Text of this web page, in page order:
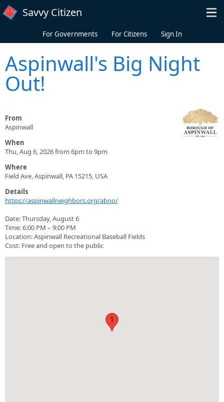
Skip to main content
Savvy Citizen
For Governments For Citizens Sign In
Aspinwall's Big Night
Out!
From
Aspinwall
When
Thu, Aug 6, 2026 from 6pm to 9pm
Where
Field Ave, Aspinwall, PA 15215, USA
Details
https://aspinwallneighbors.org/abno/
Date: Thursday, August 6
Time: 6:00 PM – 9:00 PM
Location: Aspinwall Recreational Baseball Fields
Cost: Free and open to the public
1